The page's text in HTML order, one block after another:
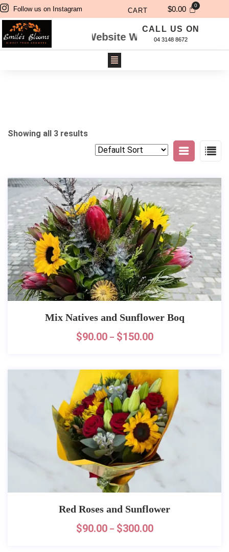
Follow us on Instagram CART $0.00
Through Website Will Be Delivered
CALL US ON
04 3148 8672
Showing all 3 results
Mix Natives and Sunflower Boq
$90.00 – $150.00
Red Roses and Sunflower
$90.00 – $300.00